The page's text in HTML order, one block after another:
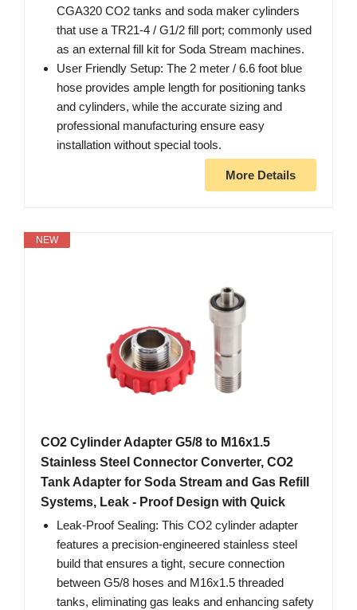
CGA320 CO2 tanks and soda maker cylinders
that use a TR21-4 / G1/2 fill port; commonly used
as an external fill kit for Soda Stream machines.
User Friendly Setup: The 2 meter / 6.6 foot blue
hose provides ample length for positioning tanks
and cylinders, while the accurate sizing and
professional manufacturing ensure easy
installation without special tools.
More Details
NEW
CO2 Cylinder Adapter G5/8 to M16x1.5
Stainless Steel Connector Converter, CO2
Tank Adapter for Soda Stream and Gas Refill
Systems, Leak - Proof Design with Quick
Leak-Proof Sealing: This CO2 cylinder adapter
features a precision-engineered stainless steel
build that ensures a tight, secure connection
between G5/8 hoses and M16x1.5 threaded
tanks, eliminating gas leaks and enhancing safety